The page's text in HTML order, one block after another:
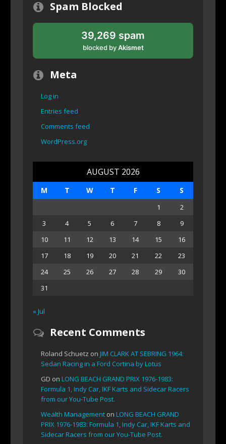
Spam Blocked
39,269 spam
blocked byAkismet
Meta
Log in
Entries feed
Comments feed
WordPress.org
AUGUST 2026
M T W T F S S
1
2
3
4 5 6 7 8
9
10
11 12 13 14 15
16
17
18 19 20 21 22
23
24
25 26 27 28 29
30
31
« Jul
Recent Comments
Roland Schuetz on JIM CLARK AT SEBRING 1964:
Sedan Racing in a Ford Cortina by Lotus
GD on LONG BEACH GRAND PRIX 1976-1983:
Formula 1, Indy Car, IKF Karts and Sidecar Racers
from our You-Tube Post.
Wealth Management on LONG BEACH GRAND
PRIX 1976-1983: Formula 1, Indy Car, IKF Karts and
Sidecar Racers from our You-Tube Post.